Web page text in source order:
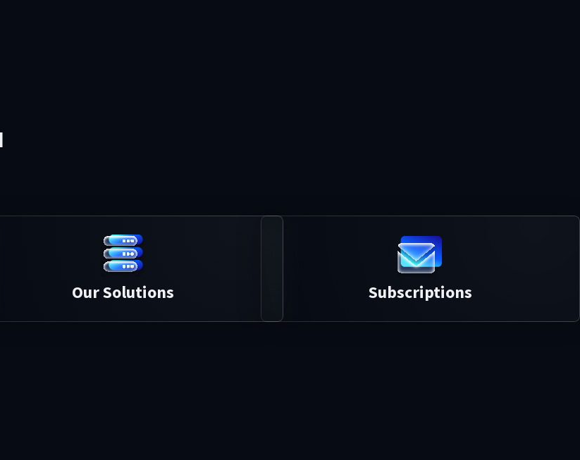
Our Solutions Subscriptions